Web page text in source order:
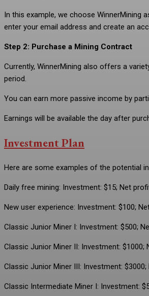
In this example, we choose WinnerMining
enter your email address and create an
Step 2: Purchase a Mining Contract
Currently, WinnerMining also offers a
period.
You can earn more passive income by
Earnings will be available the day after
Investment Plan
Here are some examples of the potential
Daily free mining: Investment: $15; Net
New user experience: Investment: $100;
Classic Junior Miner I: Investment: $500;
Classic Junior Miner II: Investment: $1000;
Classic Junior Miner III: Investment:
Classic Intermediate Miner I: Investment: